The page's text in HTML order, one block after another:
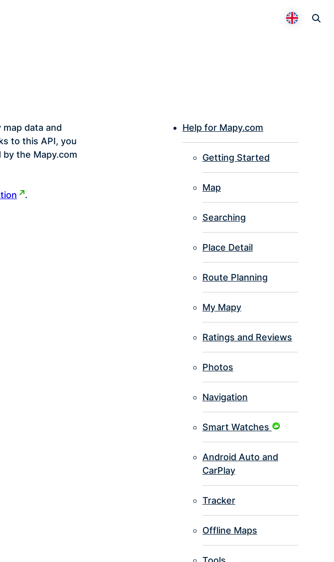
data and
to this API, you
the Mapy.com
.
Help for Mapy.com
Getting Started
Map
Searching
Place Detail
Route Planning
My Mapy
Ratings and Reviews
Photos
Navigation
Smart Watches
Android Auto and
CarPlay
Tracker
Offline Maps